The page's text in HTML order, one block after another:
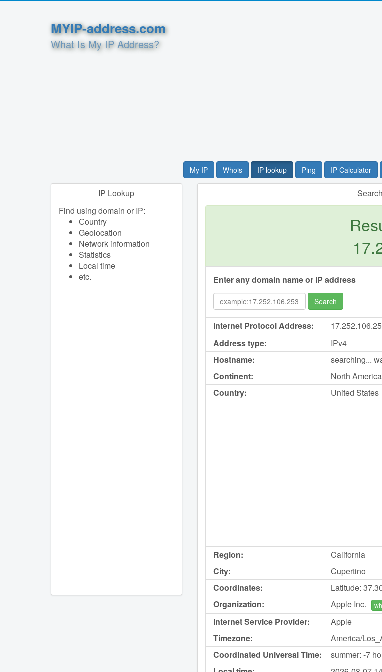
MYIP-address.com
What Is My IP Address?
My IP Whois IP lookup Ping IP Calculator
Enter any domain name or IP address
Search
Internet Protocol Address:
Address type:
IPv4
Hostname:
searching...
Continent:
North America
Country:
United States
Region:
California
City:
Cupertino
Coordinates:
Latitude:
Organization:
Apple Inc.
Internet Service Provider:
Apple
Timezone:
America/
Coordinated Universal Time:
summer: -7
IP Lookup
Find using domain or IP:
Сountry
Geolocation
Network information
Statistics
Local time
etc.